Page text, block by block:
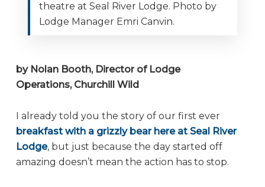
theatre at Seal River Lodge. Photo by
Lodge Manager Emri Canvin.
by Nolan Booth, Director of Lodge
Operations, Churchill Wild
I already told you the story of our first ever
breakfast with a grizzly bear here at Seal River
Lodge, but just because the day started off
amazing doesn’t mean the action has to stop.